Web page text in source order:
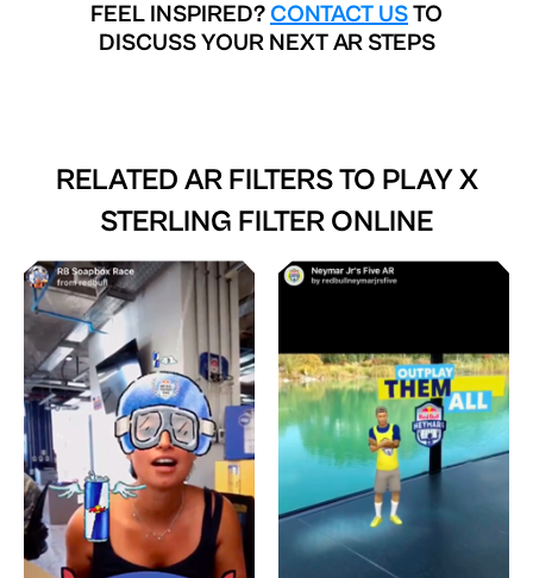
FEEL INSPIRED? CONTACT USTO
DISCUSS YOUR NEXT AR STEPS
RELATED AR FILTERS TO PLAY X
STERLING FILTER ONLINE